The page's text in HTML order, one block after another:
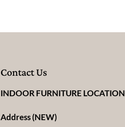
Contact Us
INDOOR FURNITURE LOCATION
Address (NEW)